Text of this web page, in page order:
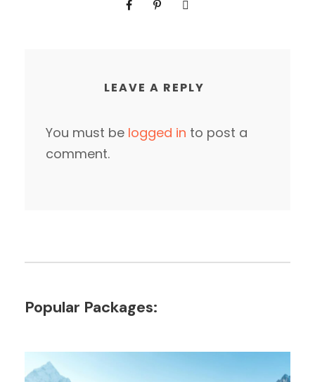
LEAVE A REPLY
You must be logged in to post a
comment.
Popular Packages: